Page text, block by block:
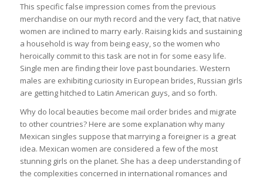
This specific false impression comes from the previous
merchandise on our myth record and the very fact, that native
women are inclined to marry early. Raising kids and sustaining
a household is way from being easy, so the women who
heroically commit to this task are not in for some easy life.
Single men are finding their love past boundaries. Western
males are exhibiting curiosity in European brides, Russian girls
are getting hitched to Latin American guys, and so forth.
Why do local beauties become mail order brides and migrate
to other countries? Here are some explanation why many
Mexican singles suppose that marrying a foreigner is a great
idea. Mexican women are considered a few of the most
stunning girls on the planet. She has a deep understanding of
the complexities concerned in international romances and